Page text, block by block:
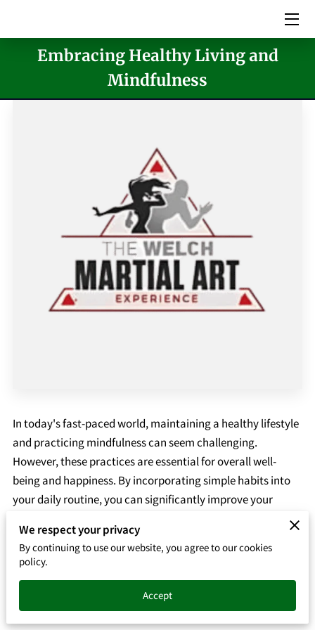
HOME
CONTACT US
Embracing Healthy Living and
Mindfulness
In today's fast-paced world, maintaining a healthy lifestyle
and practicing mindfulness can seem challenging.
However, these practices are essential for overall well-
being and happiness. By incorporating simple habits into
your daily routine, you can significantly improve your
This blog post explores practical tips for healthy living and
the benefits of mindfulness.
The Foundation of Healthy Living
1. Balanced Diet
We respect your privacy
By continuing to use our website, you agree to our cookies
policy.
Accept